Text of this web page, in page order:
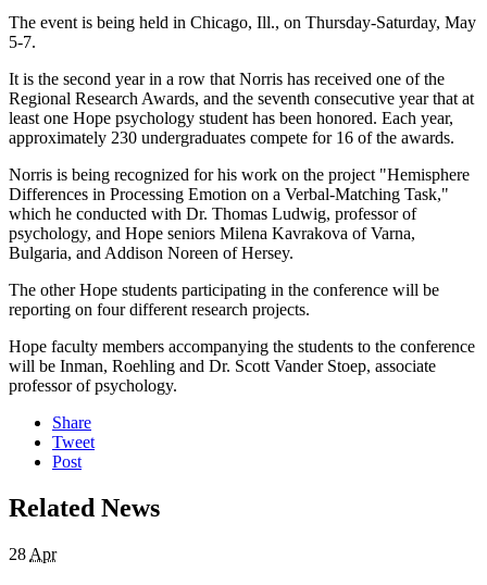
The event is being held in Chicago, Ill., on Thursday-Saturday, May
5-7.
It is the second year in a row that Norris has received one of the
Regional Research Awards, and the seventh consecutive year that at
least one Hope psychology student has been honored. Each year,
approximately 230 undergraduates compete for 16 of the awards.
Norris is being recognized for his work on the project "Hemisphere
Differences in Processing Emotion on a Verbal-Matching Task,"
which he conducted with Dr. Thomas Ludwig, professor of
psychology, and Hope seniors Milena Kavrakova of Varna,
Bulgaria, and Addison Noreen of Hersey.
The other Hope students participating in the conference will be
reporting on four different research projects.
Hope faculty members accompanying the students to the conference
will be Inman, Roehling and Dr. Scott Vander Stoep, associate
professor of psychology.
Share
Tweet
Post
Related News
28 Apr